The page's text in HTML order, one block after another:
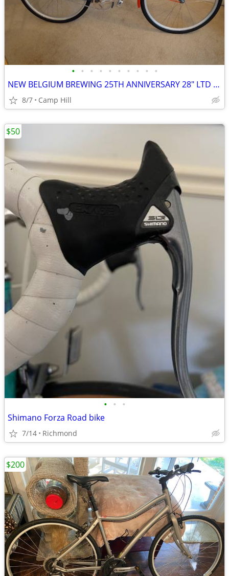
• • • • • • • • • •
NEW BELGIUM BREWING 25TH ANNIVERSARY 28" LTD EDITION 3 SPEED CRUISER
8/7 Camp Hill
• • •
Shimano Forza Road bike
7/14 Richmond
$50
$200